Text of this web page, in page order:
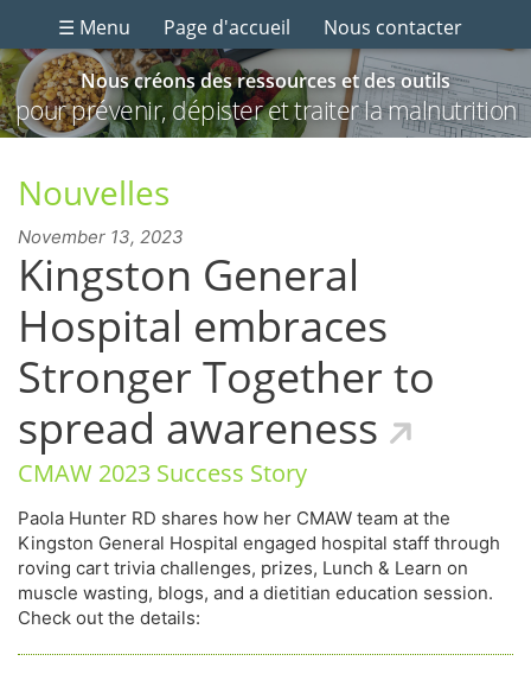
☰ Menu Page d'accueil Nous contacter
Nous créons des ressources et des outils
pour prévenir, dépister et traiter la malnutrition
Nouvelles
November 13, 2023
Kingston General
Hospital embraces
Stronger Together to
spread awareness
CMAW 2023 Success Story
Paola Hunter RD shares how her CMAW team at the
Kingston General Hospital engaged hospital staff through
roving cart trivia challenges, prizes, Lunch & Learn on
muscle wasting, blogs, and a dietitian education session.
Check out the details: